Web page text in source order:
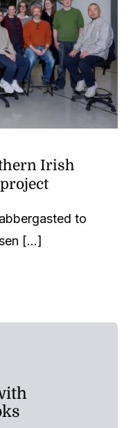
Irish
to
[...]